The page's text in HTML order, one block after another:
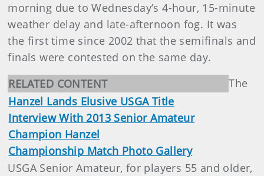
morning due to Wednesday’s 4-hour, 15-minute
weather delay and late-afternoon fog. It was
the first time since 2002 that the semifinals and
finals were contested on the same day.
RELATED CONTENT
Hanzel Lands Elusive USGA Title
Interview With 2013 Senior Amateur
Champion Hanzel
Championship Match Photo Gallery
The
USGA Senior Amateur, for players 55 and older,